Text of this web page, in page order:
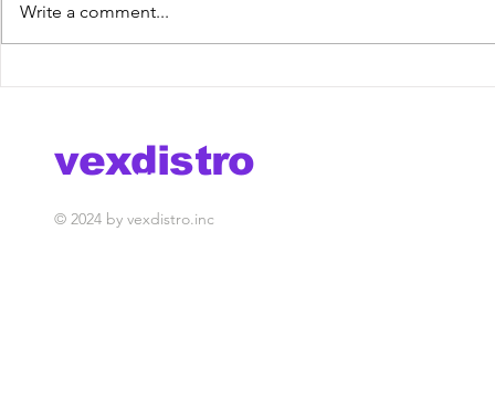
Write a comment...
vexdistro
media management
© 2024 by vexdistro.inc